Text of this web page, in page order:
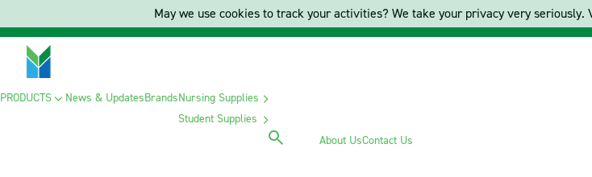
PRODUCTS News & UpdatesBrandsNursing Supplies
Student Supplies
About UsContact Us
May we use cookies to track your activities? We take your privacy very